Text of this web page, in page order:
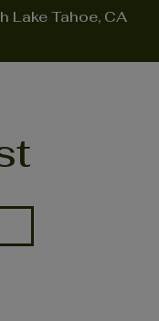
Lake Tahoe, CA